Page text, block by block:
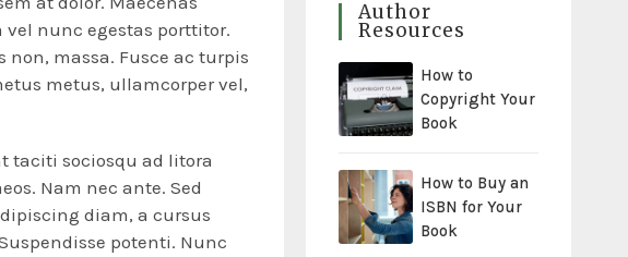
nunc egestas porttitor.
massa. Fusce ac turpis
metus, ullamcorper vel,
taciti sociosqu ad litora
Nam nec ante. Sed
diam, a cursus
potenti. Nunc
Author
Resources
How to
Copyright Your
Book
How to Buy an
ISBN for Your
Book